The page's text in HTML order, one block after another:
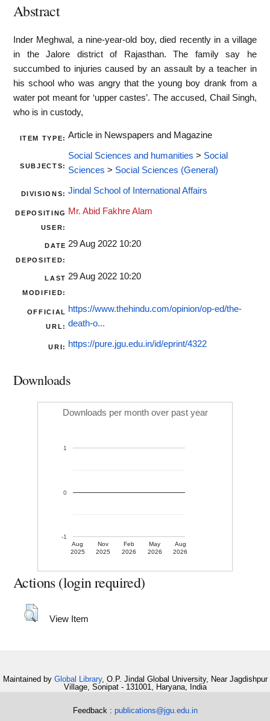
Abstract
Inder Meghwal, a nine-year-old boy, died recently in a village
in the Jalore district of Rajasthan. The family say he
succumbed to injuries caused by an assault by a teacher in
his school who was angry that the young boy drank from a
water pot meant for ‘upper castes’. The accused, Chail Singh,
who is in custody,
ITEM TYPE: Article in Newspapers and Magazine
SUBJECTS:
Social Sciences and humanities > Social
Sciences > Social Sciences (General)
DIVISIONS: Jindal School of International Affairs
DEPOSITING
USER:
Mr. Abid Fakhre Alam
DATE
DEPOSITED:
29 Aug 2022 10:20
LAST
MODIFIED:
29 Aug 2022 10:20
OFFICIAL
URL:
https://www.thehindu.com/opinion/op-ed/the-
death-o...
URI: https://pure.jgu.edu.in/id/eprint/4322
Downloads
Downloads per month over past year
Aug
2025
Nov
2025
Feb
2026
May
2026
Aug
2026
-1
0
1
Actions (login required)
View Item
Maintained by Global Library, O.P. Jindal Global University, Near Jagdishpur
Village, Sonipat - 131001, Haryana, India
Feedback : publications@jgu.edu.in